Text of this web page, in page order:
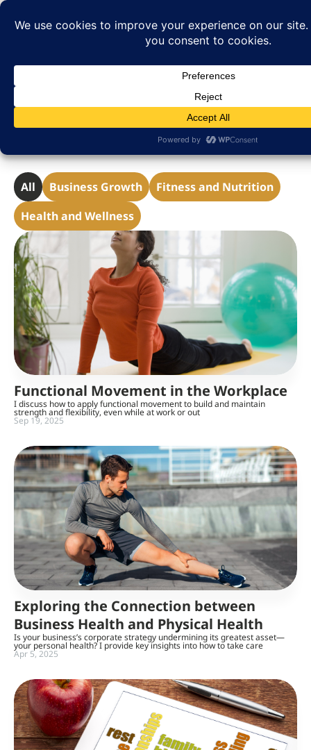
Helpful Tips & Resources
Business Growth
Fitness and Nutrition
Health and Wellness
All
Functional Movement in the Workplace
I discuss how to apply functional movement to build and maintain
strength and flexibility, even while at work or out
Sep 19, 2025
Exploring the Connection between
Business Health and Physical Health
Is your business’s corporate strategy undermining its greatest asset—
your personal health? I provide key insights into how to take care
Apr 5, 2025